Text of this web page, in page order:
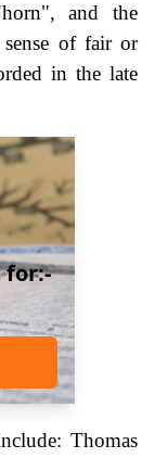
and the
of fair or
in the late
for:-
Thomas